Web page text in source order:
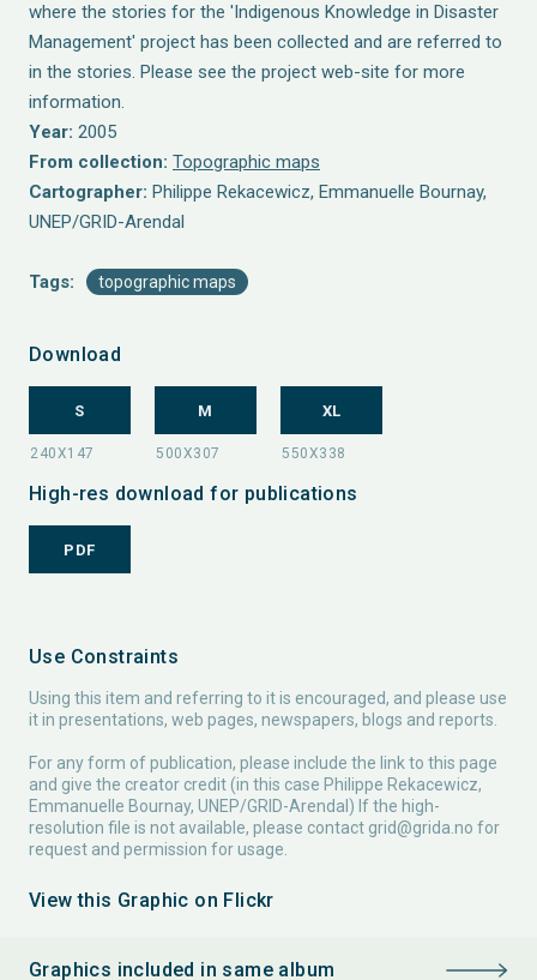
where the stories for the 'Indigenous Knowledge in Disaster
Management' project has been collected and are referred to
in the stories. Please see the project web-site for more
information.
Year: 2005
From collection: Topographic maps
Cartographer: Philippe Rekacewicz, Emmanuelle Bournay,
UNEP/GRID-Arendal
Tags: topographic maps
Download
S M XL
High-res download for publications
PDF
Use Constraints
Using this item and referring to it is encouraged, and please use
it in presentations, web pages, newspapers, blogs and reports.
For any form of publication, please include the link to this page
and give the creator credit (in this case Philippe Rekacewicz,
Emmanuelle Bournay, UNEP/GRID-Arendal) If the high-
resolution file is not available, please contact grid@grida.no for
request and permission for usage.
View this Graphic on Flickr
Graphics included in same album